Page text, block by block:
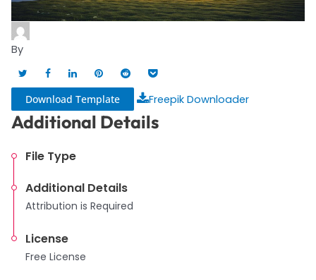
By
Download Template Freepik Downloader
Additional Details
File Type
Additional Details
Attribution is Required
License
Free License